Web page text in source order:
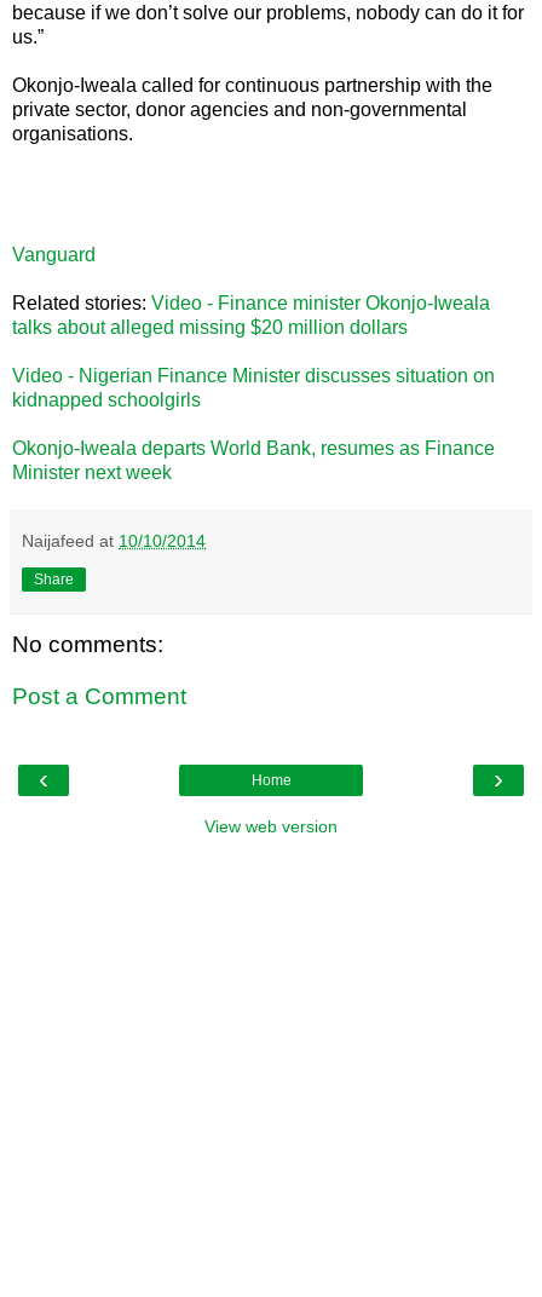
because if we don’t solve our problems, nobody can do it for
us.”
Okonjo-Iweala called for continuous partnership with the
private sector, donor agencies and non-governmental
organisations.
Vanguard
Related stories: Video - Finance minister Okonjo-Iweala
talks about alleged missing $20 million dollars
Video - Nigerian Finance Minister discusses situation on
kidnapped schoolgirls
Okonjo-Iweala departs World Bank, resumes as Finance
Minister next week
Naijafeed at 10/10/2014
Share
No comments:
Post a Comment
‹ ›
Home
View web version